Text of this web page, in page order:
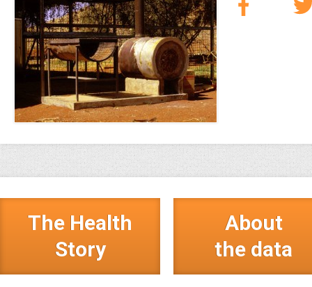
The Health
Story
About
the data